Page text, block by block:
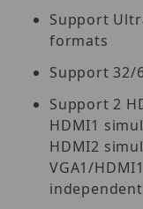
Support
formats
Support 32/
Support 2
HDMI1
HDMI2
VGA1/